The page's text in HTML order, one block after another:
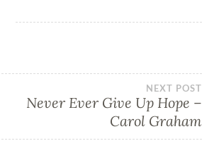
NEXT POST
Never Ever Give Up Hope –
Carol Graham